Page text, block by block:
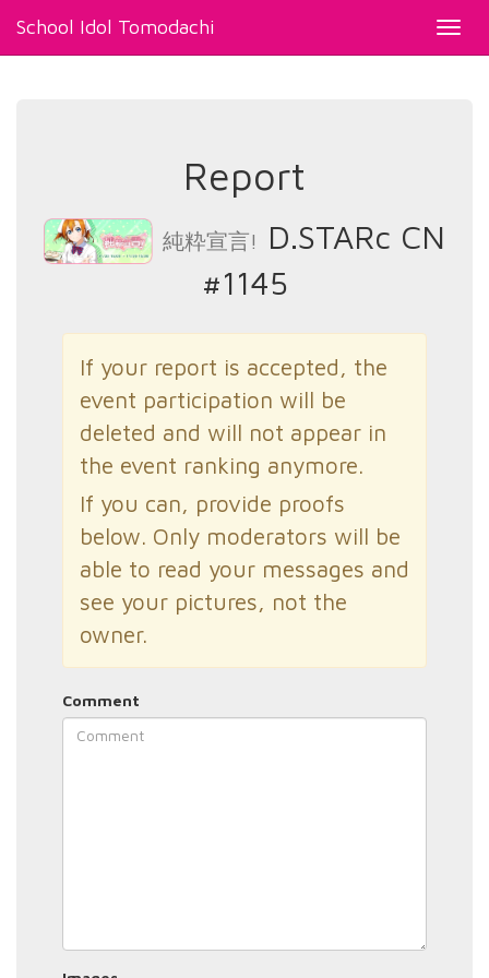
School Idol Tomodachi
Report
純粋宣言!
D.STARc CN
#1145
If your report is accepted, the
event participation will be
deleted and will not appear in
the event ranking anymore.
If you can, provide proofs
below. Only moderators will be
able to read your messages and
see your pictures, not the
owner.
Comment